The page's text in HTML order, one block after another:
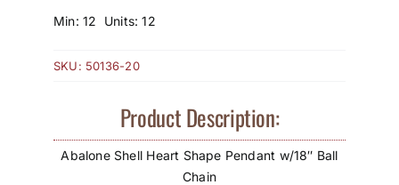
Min: 12 Units: 12
SKU: 50136-20
Product Description:
Abalone Shell Heart Shape Pendant w/18″ Ball
Chain